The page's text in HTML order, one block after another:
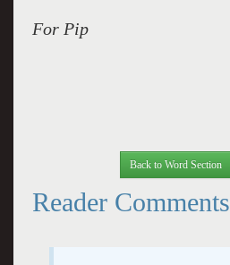
For Pip
Back to Word Section
Reader Comments